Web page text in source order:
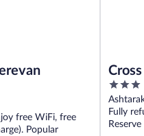
free WiFi, free
Popular
3
out
of
5
Fully